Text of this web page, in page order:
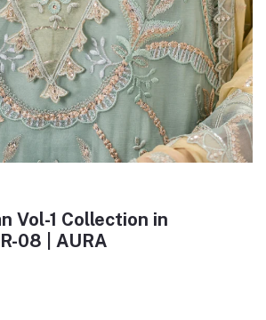
Vol-1 Collection in
08 | AURA